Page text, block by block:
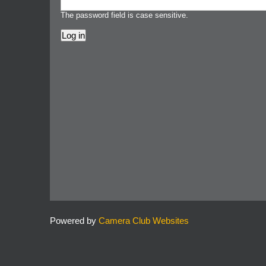
The password field is case sensitive.
Powered by Camera Club Websites